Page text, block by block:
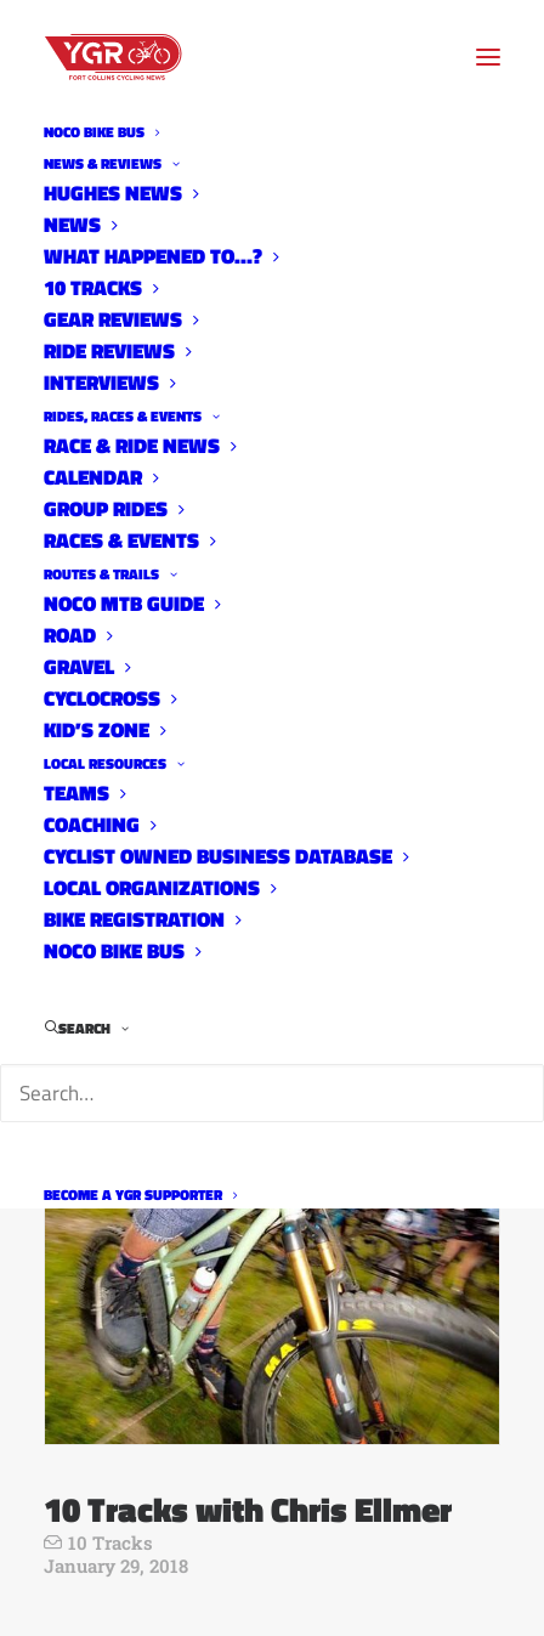
NOCO BIKE BUS
NEWS & REVIEWS
HUGHES NEWS
NEWS
WHAT HAPPENED TO…?
10 TRACKS
GEAR REVIEWS
RIDE REVIEWS
INTERVIEWS
RIDES, RACES & EVENTS
RACE & RIDE NEWS
CALENDAR
GROUP RIDES
RACES & EVENTS
ROUTES & TRAILS
NOCO MTB GUIDE
ROAD
GRAVEL
CYCLOCROSS
KID’S ZONE
LOCAL RESOURCES
TEAMS
COACHING
CYCLIST OWNED BUSINESS DATABASE
LOCAL ORGANIZATIONS
BIKE REGISTRATION
NOCO BIKE BUS
SEARCH
BECOME A YGR SUPPORTER
10 TRACKS
Archive listing
10 Tracks with Reno Toffoli
10 Tracks
February 6, 2018
10 Tracks with Chris Ellmer
10 Tracks
January 29, 2018